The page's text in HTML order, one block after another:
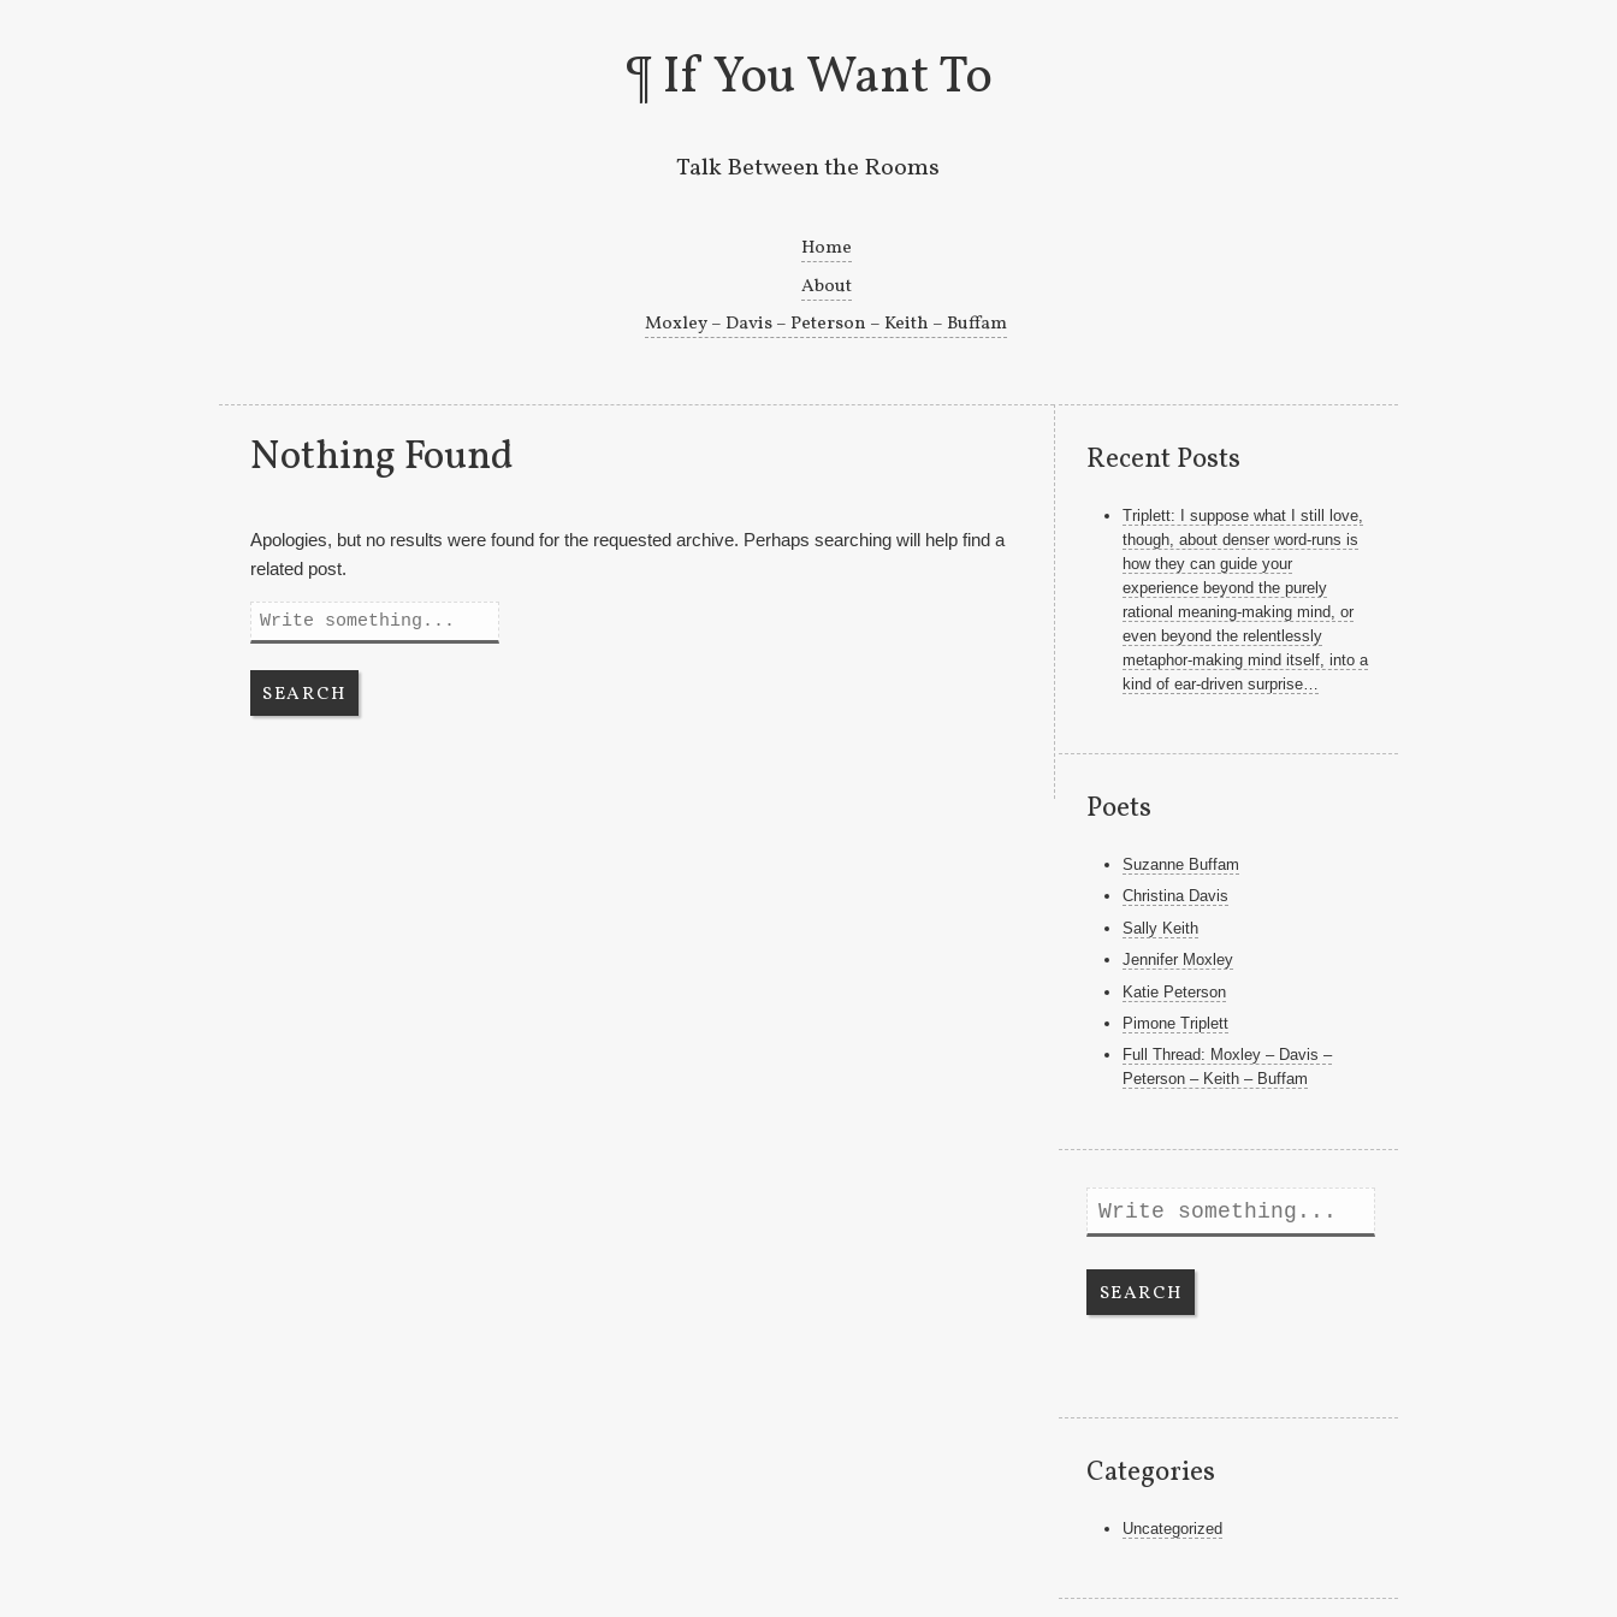
If You Want To
Talk Between the Rooms
Skip to primary content
Skip to secondary content
Home
About
Moxley – Davis – Peterson – Keith – Buffam
Nothing Found
Apologies, but no results were found for the requested archive. Perhaps searching will help find a
related post.
Search
Recent Posts
Triplett: I suppose what I still love,
though, about denser word-runs is
how they can guide your
experience beyond the purely
rational meaning-making mind, or
even beyond the relentlessly
metaphor-making mind itself, into a
kind of ear-driven surprise…
Poets
Suzanne Buffam
Christina Davis
Sally Keith
Jennifer Moxley
Katie Peterson
Pimone Triplett
Full Thread: Moxley – Davis –
Peterson – Keith – Buffam
Search
Categories
Uncategorized